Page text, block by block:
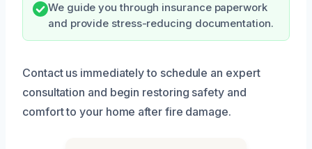
We guide you through insurance paperwork
and provide stress-reducing documentation.
Contact us immediately to schedule an expert
consultation and begin restoring safety and
comfort to your home after fire damage.